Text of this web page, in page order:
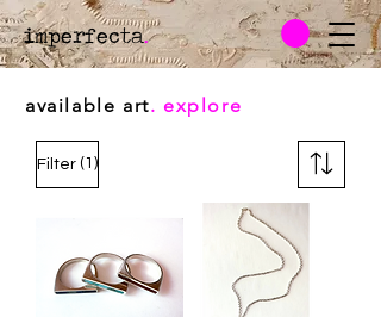
imperfecta.
available art. explore
Filter (1)